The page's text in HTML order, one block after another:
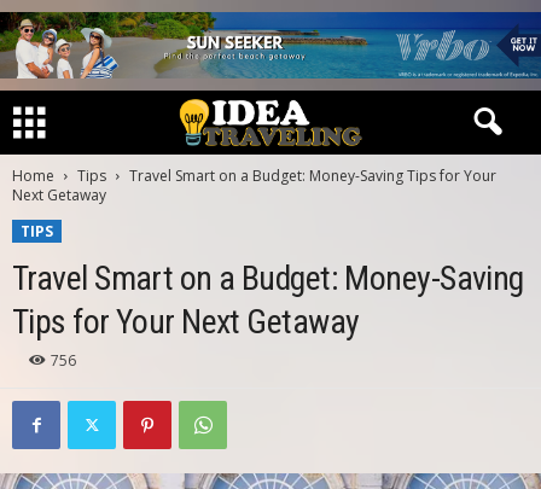
Home Tips
Travel Smart on a Budget: Money-Saving Tips for Your
Next Getaway
TIPS
Travel Smart on a Budget: Money-Saving
Tips for Your Next Getaway
756